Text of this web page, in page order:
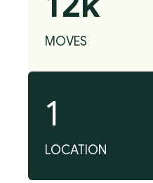
MOVES
1
LOCATION